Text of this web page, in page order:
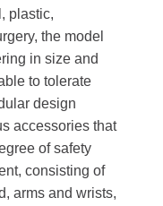
plastic,
the model
in size and
to tolerate
design
accessories that
of safety
consisting of
arms and wrists,